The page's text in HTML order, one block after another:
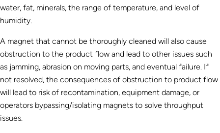
water, fat, minerals, the range of temperature, and level of
humidity.
A magnet that cannot be thoroughly cleaned will also cause
obstruction to the product flow and lead to other issues such
as jamming, abrasion on moving parts, and eventual failure. If
not resolved, the consequences of obstruction to product flow
will lead to risk of recontamination, equipment damage, or
operators bypassing/isolating magnets to solve throughput
issues.